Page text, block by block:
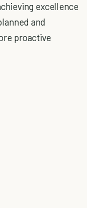
excellence
and
proactive